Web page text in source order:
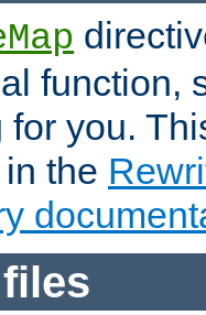
function,
you.
the